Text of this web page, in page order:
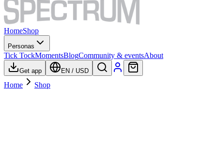
HomeShop
Personas
Tick TockMomentsBlogCommunity & eventsAbout
Get app EN / USD
Home Shop